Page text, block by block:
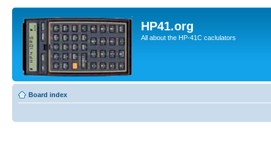
HP41.org
All about the HP-41C caclulators
Board index